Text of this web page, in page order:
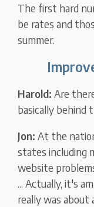
The first hard
be rates and
summer.
Harold: Are
basically behind
Jon: At the
states including
website
... Actually, it's
really was about